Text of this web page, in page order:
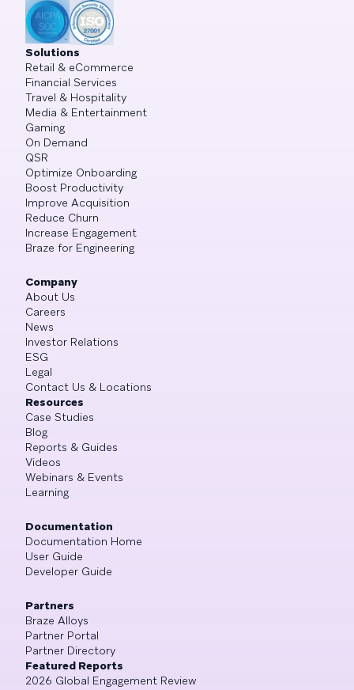
Solutions
Retail & eCommerce
Financial Services
Travel & Hospitality
Media & Entertainment
Gaming
On Demand
QSR
Optimize Onboarding
Boost Productivity
Improve Acquisition
Reduce Churn
Increase Engagement
Braze for Engineering
Company
About Us
Careers
News
Investor Relations
ESG
Legal
Contact Us & Locations
Resources
Case Studies
Blog
Reports & Guides
Videos
Webinars & Events
Learning
Documentation
Documentation Home
User Guide
Developer Guide
Partners
Braze Alloys
Partner Portal
Partner Directory
Featured Reports
2026 Global Engagement Review